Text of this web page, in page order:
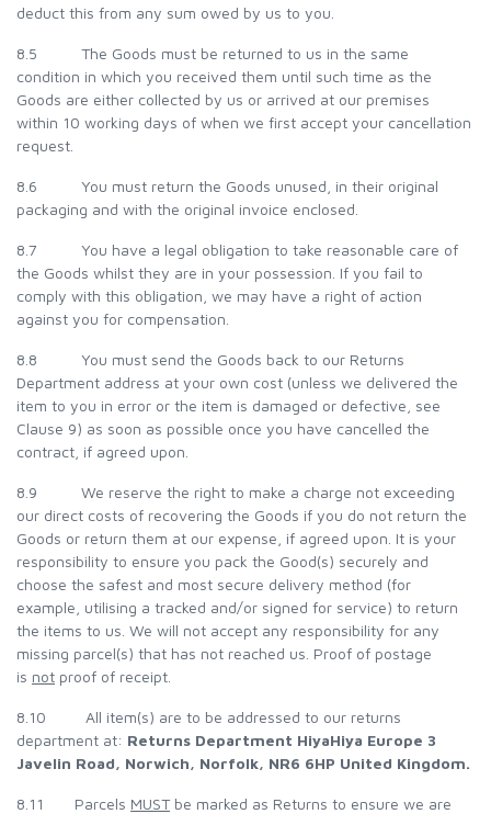
deduct this from any sum owed by us to you.
8.5 The Goods must be returned to us in the same
condition in which you received them until such time as the
Goods are either collected by us or arrived at our premises
within 10 working days of when we first accept your cancellation
request.
8.6 You must return the Goods unused, in their original
packaging and with the original invoice enclosed.
8.7 You have a legal obligation to take reasonable care of
the Goods whilst they are in your possession. If you fail to
comply with this obligation, we may have a right of action
against you for compensation.
8.8 You must send the Goods back to our Returns
Department address at your own cost (unless we delivered the
item to you in error or the item is damaged or defective, see
Clause 9) as soon as possible once you have cancelled the
contract, if agreed upon.
8.9 We reserve the right to make a charge not exceeding
our direct costs of recovering the Goods if you do not return the
Goods or return them at our expense, if agreed upon. It is your
responsibility to ensure you pack the Good(s) securely and
choose the safest and most secure delivery method (for
example, utilising a tracked and/or signed for service) to return
the items to us. We will not accept any responsibility for any
missing parcel(s) that has not reached us. Proof of postage
is not proof of receipt.
8.10 All item(s) are to be addressed to our returns
department at: Returns Department HiyaHiya Europe 3
Javelin Road, Norwich, Norfolk, NR6 6HP United Kingdom.
8.11 Parcels MUSTbe marked as Returns to ensure we are